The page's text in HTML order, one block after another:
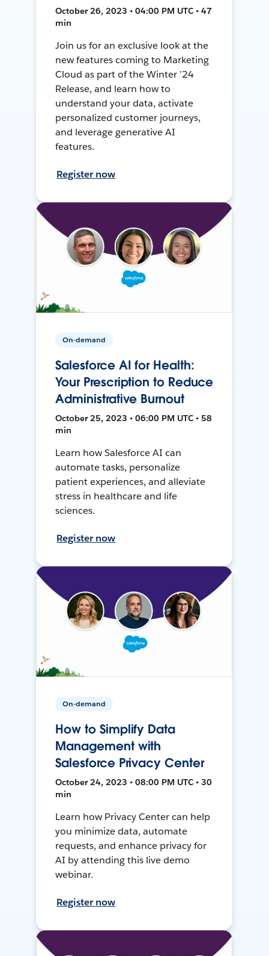
October 26, 2023 • 04:00 PM UTC • 47
min
Join us for an exclusive look at the
new features coming to Marketing
Cloud as part of the Winter ’24
Release, and learn how to
understand your data, activate
personalized customer journeys,
and leverage generative AI
features.
Register now
On-demand
Salesforce AI for Health:
Your Prescription to Reduce
Administrative Burnout
October 25, 2023 • 06:00 PM UTC • 58
min
Learn how Salesforce AI can
automate tasks, personalize
patient experiences, and alleviate
stress in healthcare and life
sciences.
Register now
On-demand
How to Simplify Data
Management with
Salesforce Privacy Center
October 24, 2023 • 08:00 PM UTC • 30
min
Learn how Privacy Center can help
you minimize data, automate
requests, and enhance privacy for
AI by attending this live demo
webinar.
Register now